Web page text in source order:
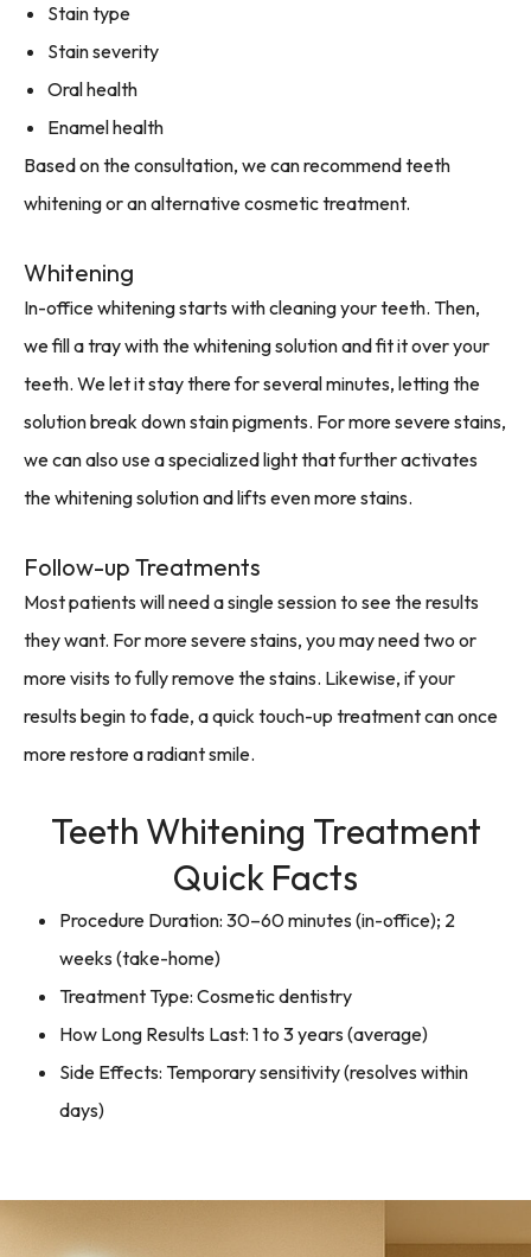
Stain type
Stain severity
Oral health
Enamel health
Based on the consultation, we can recommend teeth
whitening or an alternative cosmetic treatment.
Whitening
In-office whitening starts with cleaning your teeth. Then,
we fill a tray with the whitening solution and fit it over your
teeth. We let it stay there for several minutes, letting the
solution break down stain pigments. For more severe stains,
we can also use a specialized light that further activates
the whitening solution and lifts even more stains.
Follow-up Treatments
Most patients will need a single session to see the results
they want. For more severe stains, you may need two or
more visits to fully remove the stains. Likewise, if your
results begin to fade, a quick touch-up treatment can once
more restore a radiant smile.
Teeth Whitening Treatment
Quick Facts
Procedure Duration: 30–60 minutes (in-office); 2
weeks (take-home)
Treatment Type: Cosmetic dentistry
How Long Results Last: 1 to 3 years (average)
Side Effects: Temporary sensitivity (resolves within
days)